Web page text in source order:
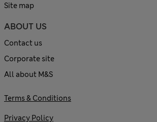
Site map
ABOUT US
Contact us
Corporate site
All about M&S
Terms & Conditions
Privacy Policy